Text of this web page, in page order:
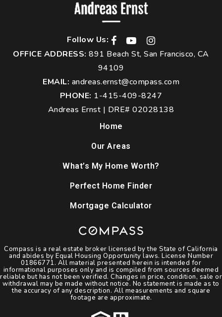
Follow Us:
OFFICE ADDRESS: 891 Beach St, San Francisco, CA
94109
EMAIL: andreas.ernst@compass.com
PHONE: 1-415-409-8247
Andreas Ernst | DRE# 02028138
Home
Our Areas
What’s My Home Worth?
Perfect Home Finder
Mortgage Calculator
Compass is a real estate broker licensed by the State of California
and abides by Equal Housing Opportunity laws. License Number
01866771. All material presented herein is intended for
informational purposes only and is compiled from sources deemed
reliable but has not been verified. Changes in price, condition, sale or
withdrawal may be made without notice. No statement is made as to
the accuracy of any description. All measurements and square
footage are approximate.